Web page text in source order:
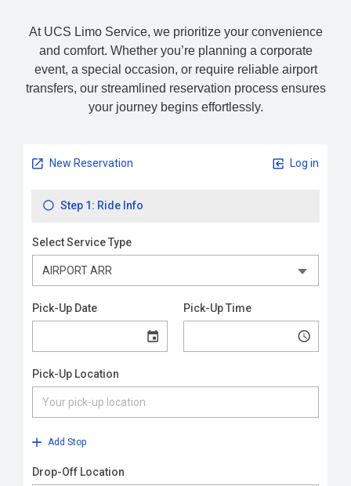
At UCS Limo Service, we prioritize your convenience
and comfort. Whether you’re planning a corporate
event, a special occasion, or require reliable airport
transfers, our streamlined reservation process ensures
your journey begins effortlessly.